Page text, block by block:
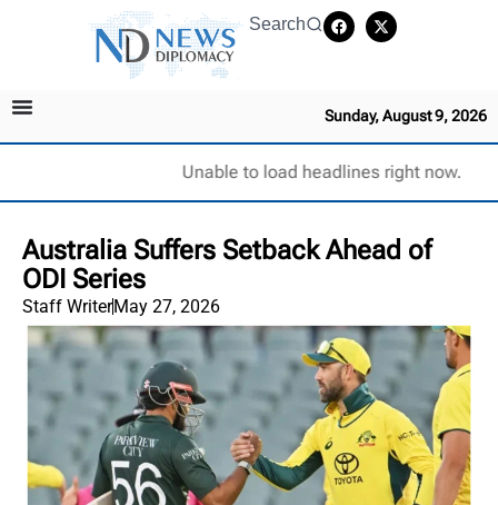
Search
Sunday, August 9, 2026
Unable to load headlines right now.
Australia Suffers Setback Ahead of
ODI Series
Staff WriterMay 27, 2026